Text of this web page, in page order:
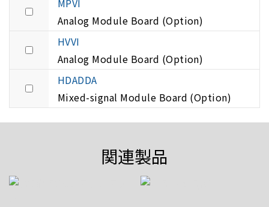
MPVI
Analog Module Board (Option)
HVVI
Analog Module Board (Option)
HDADDA
Mixed-signal Module Board (Option)
関連製品